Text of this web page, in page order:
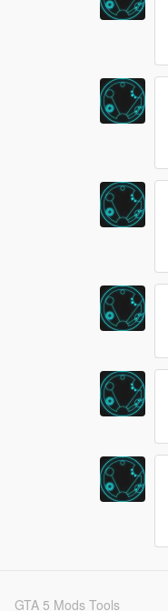
GTA 5 Mods Tools